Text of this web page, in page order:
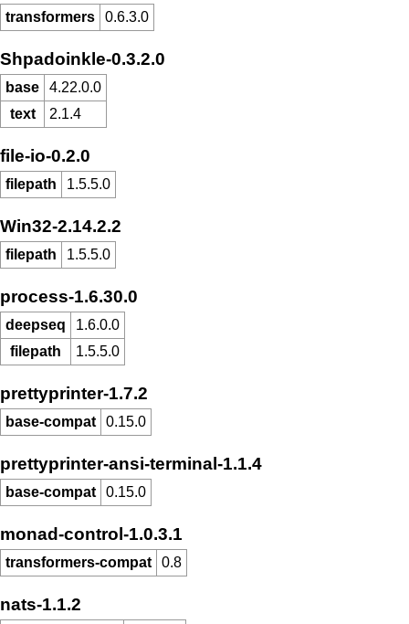
transformers 0.6.3.0
Shpadoinkle-0.3.2.0
base
4.22.0.0
text
2.1.4
file-io-0.2.0
filepath 1.5.5.0
Win32-2.14.2.2
filepath 1.5.5.0
process-1.6.30.0
deepseq
1.6.0.0
filepath
1.5.5.0
prettyprinter-1.7.2
base-compat 0.15.0
prettyprinter-ansi-terminal-1.1.4
base-compat 0.15.0
monad-control-1.0.3.1
transformers-compat 0.8
nats-1.1.2